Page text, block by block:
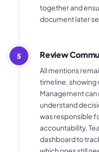
together and
document later
5 Review
All mentions
timeline, showing
Management
understand
was responsible
accountability.
dashboard to